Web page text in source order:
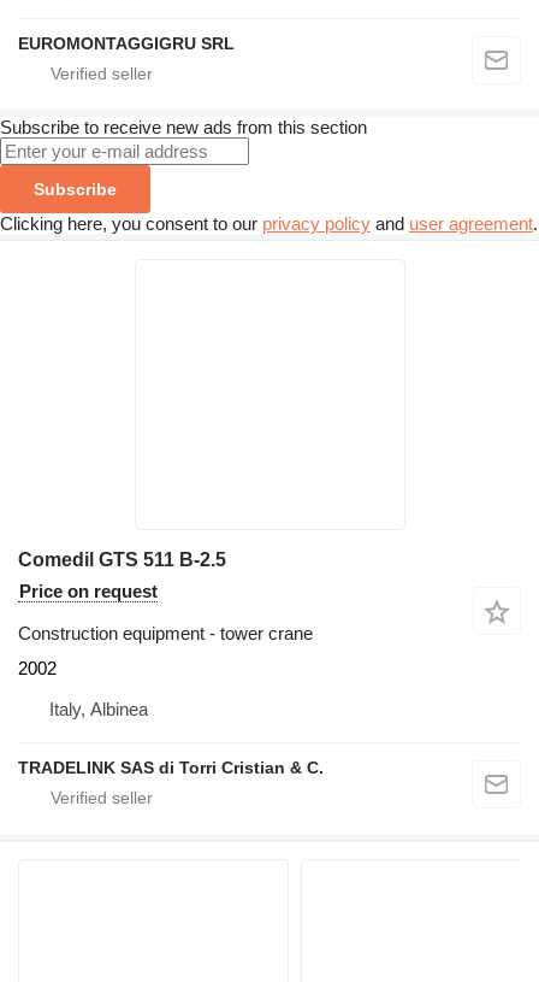
EUROMONTAGGIGRU SRL
Subscribe to receive new ads from this section
Subscribe
Clicking here, you consent to our privacy policy and user agreement.
Comedil GTS 511 B-2.5
Price on request
Construction equipment - tower crane
2002
Italy, Albinea
TRADELINK SAS di Torri Cristian & C.